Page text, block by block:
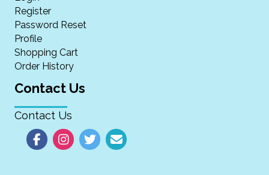
Register
Password Reset
Profile
Shopping Cart
Order History
Contact Us
Contact Us